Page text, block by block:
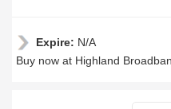
Expire: N/A
Buy now at Highland